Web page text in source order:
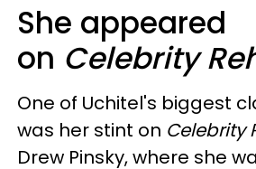
She appeared
on Celebrity
One of Uchitel's biggest
was her stint on Celebrity
Drew Pinsky, where she